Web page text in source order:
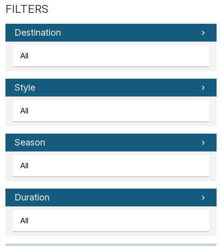
Destination
Style
Season
Duration